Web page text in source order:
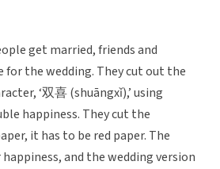
get married, friends and
for the wedding. They cut out the
‘双喜 (shuāngxǐ),’ using
happiness. They cut the
it has to be red paper. The
and the wedding version